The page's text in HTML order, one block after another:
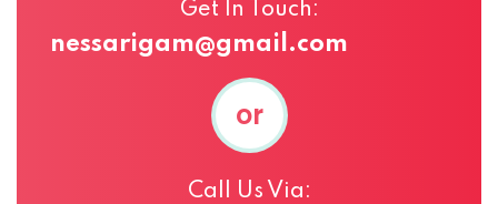
Get In Touch:
nessarigam@gmail.com
or
Call Us Via: